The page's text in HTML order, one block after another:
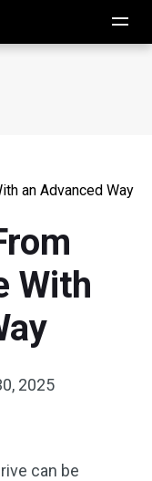
an Advanced Way
With
2025
can be